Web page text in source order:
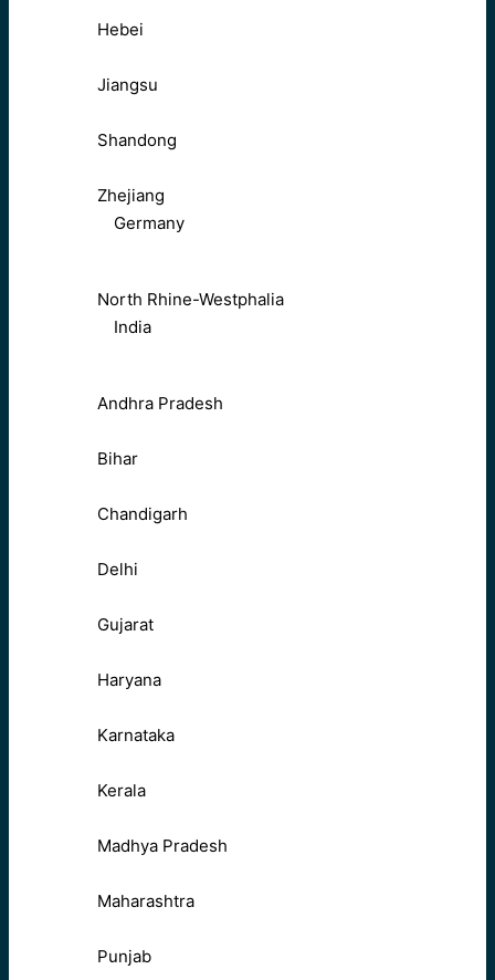
Hebei
Jiangsu
Shandong
Zhejiang
Germany
North Rhine-Westphalia
India
Andhra Pradesh
Bihar
Chandigarh
Delhi
Gujarat
Haryana
Karnataka
Kerala
Madhya Pradesh
Maharashtra
Punjab